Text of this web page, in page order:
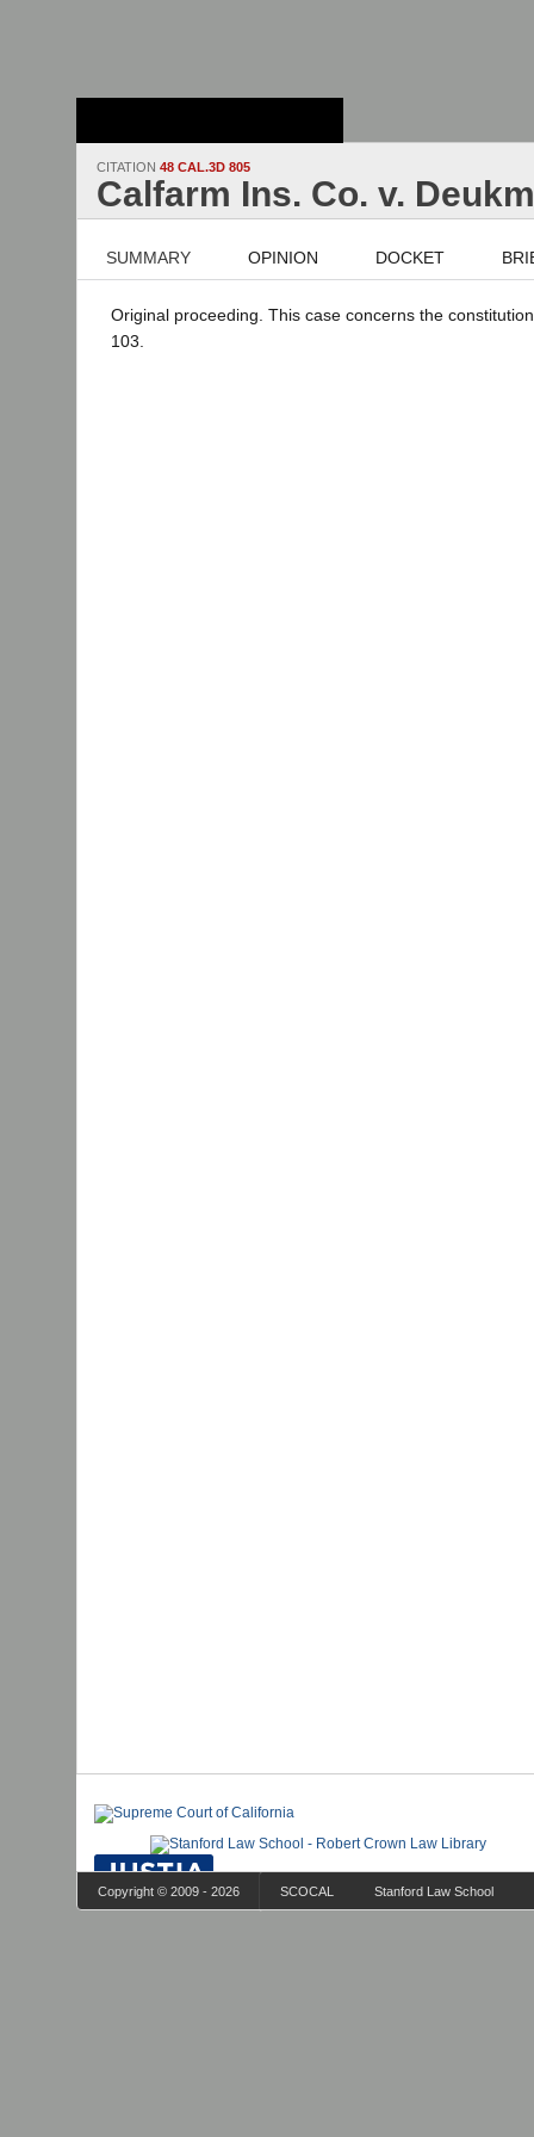
CITATION 48 CAL.3D 805
Calfarm Ins. Co. v.
SUMMARY OPINION DOCKET
Original proceeding. This case concerns the
103.
Copyright © 2009 - 2026 SCOCAL Stanford Law School